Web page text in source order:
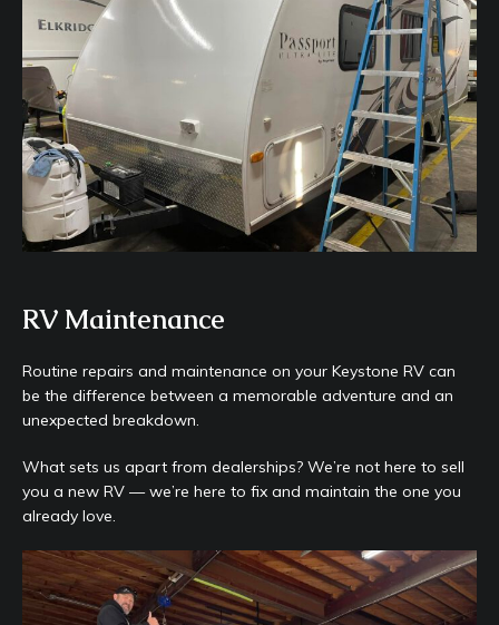
RV Maintenance
Routine repairs and maintenance on your Keystone RV can
be the difference between a memorable adventure and an
unexpected breakdown.
What sets us apart from dealerships? We’re not here to sell
you a new RV — we’re here to fix and maintain the one you
already love.